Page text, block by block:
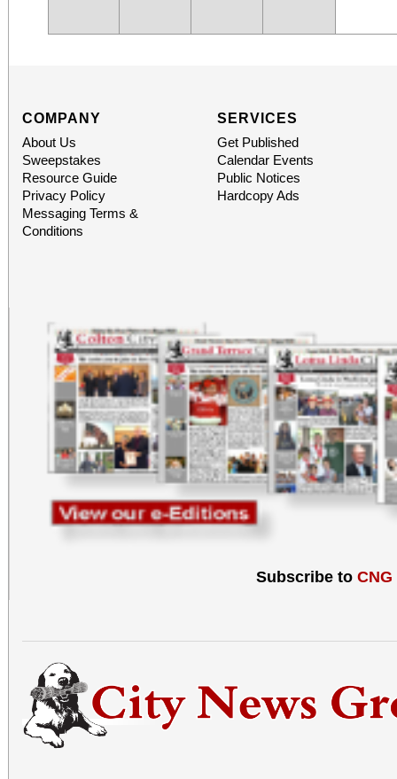
COMPANY
About Us
Sweepstakes
Resource Guide
Privacy Policy
Messaging Terms &
Conditions
SERVICES
Get Published
Calendar Events
Public Notices
Hardcopy Ads
Subscribe to CNG